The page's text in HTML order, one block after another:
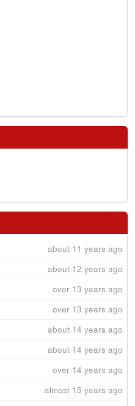
about 11 years ago
about 12 years ago
over 13 years ago
over 13 years ago
about 14 years ago
about 14 years ago
over 14 years ago
almost 15 years ago